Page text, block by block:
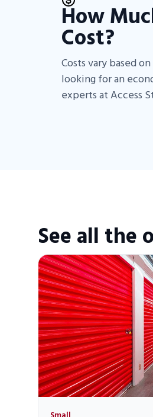
How
Cost?
Costs vary based
looking for an
experts at Access
See all the